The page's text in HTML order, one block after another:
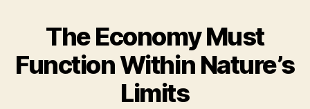
The Economy Must
Function Within Nature’s
Limits